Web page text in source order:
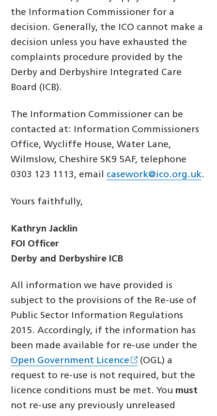
the Information Commissioner for a
decision. Generally, the ICO cannot make a
decision unless you have exhausted the
complaints procedure provided by the
Derby and Derbyshire Integrated Care
Board (ICB).
The Information Commissioner can be
contacted at: Information Commissioners
Office, Wycliffe House, Water Lane,
Wilmslow, Cheshire SK9 5AF, telephone
0303 123 1113, email casework@ico.org.uk.
Yours faithfully,
Kathryn Jacklin
FOI Officer
Derby and Derbyshire ICB
All information we have provided is
subject to the provisions of the Re-use of
Public Sector Information Regulations
2015. Accordingly, if the information has
been made available for re-use under the
Open Government Licence
(OGL) a
request to re-use is not required, but the
licence conditions must be met. You must
not re-use any previously unreleased